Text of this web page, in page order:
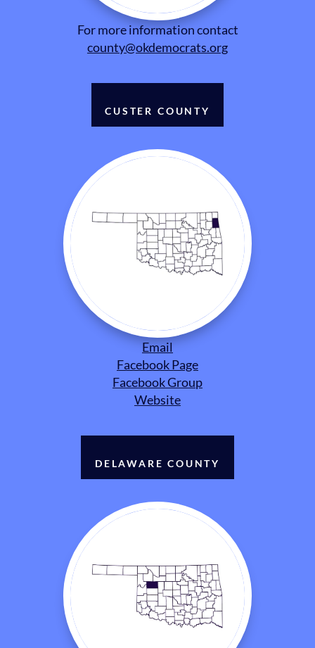
For more information contact
county@okdemocrats.org
CUSTER COUNTY
Email
Facebook Page
Facebook Group
Website
DELAWARE COUNTY